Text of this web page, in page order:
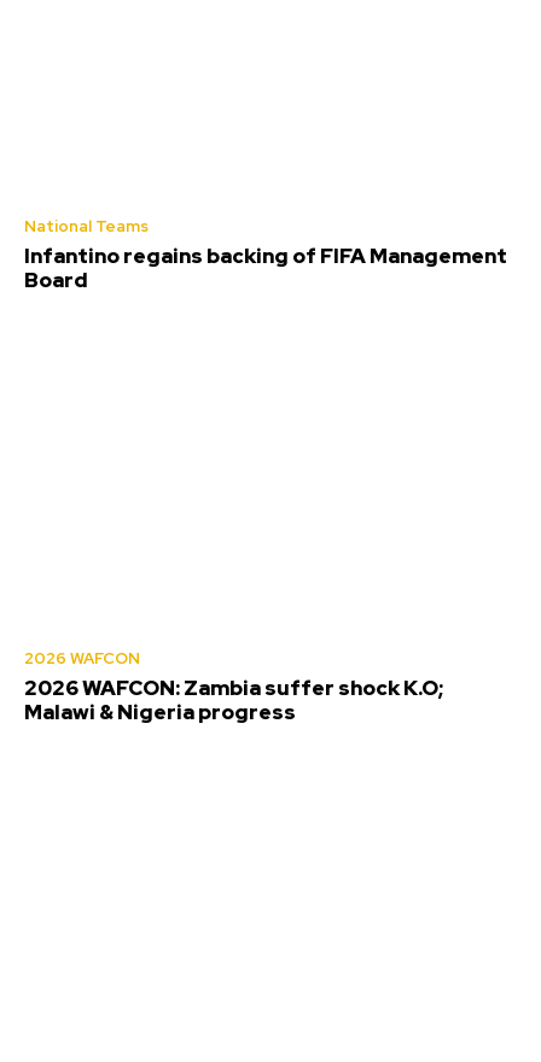
National Teams
Infantino regains backing of FIFA Management
Board
2026 WAFCON
2026 WAFCON: Zambia suffer shock K.O;
Malawi & Nigeria progress